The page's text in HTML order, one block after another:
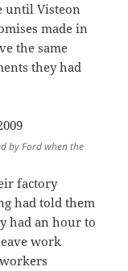
until Visteon
made in
the same
they had
by Ford when the
factory
had told them
had an hour to
work